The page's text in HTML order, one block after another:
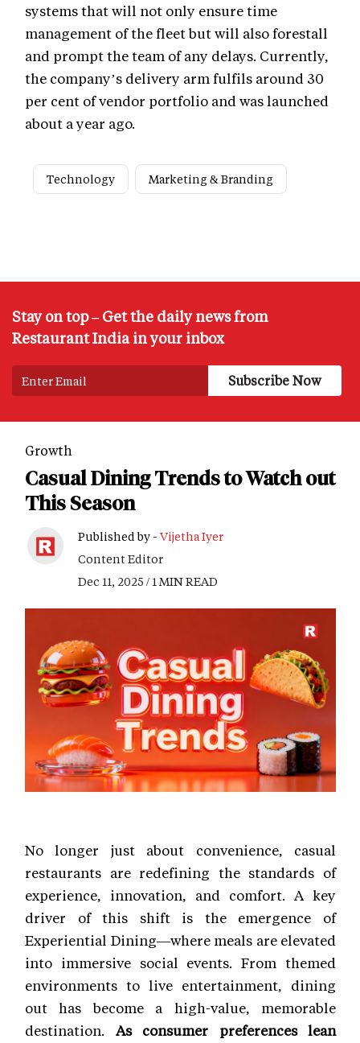
systems that will not only ensure time
management of the fleet but will also forestall
and prompt the team of any delays. Currently,
the company’s delivery arm fulfils around 30
per cent of vendor portfolio and was launched
about a year ago.
Technology Marketing & Branding
Stay on top – Get the daily news from
Restaurant India in your inbox
Growth
Casual Dining Trends to Watch out
This Season
Published by - Vijetha Iyer
Content Editor
Dec 11, 2025 / 1 MIN READ
No longer just about convenience, casual
restaurants are redefining the standards of
experience, innovation, and comfort. A key
driver of this shift is the emergence of
Experiential Dining—where meals are elevated
into immersive social events. From themed
environments to live entertainment, dining
out has become a high-value, memorable
destination. As consumer preferences lean